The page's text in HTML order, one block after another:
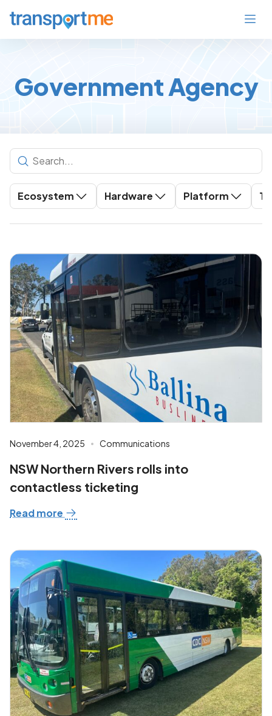
Government Agency
Ecosystem Hardware Platform
November 4, 2025 Communications
NSW Northern Rivers rolls into
contactless ticketing
Read more